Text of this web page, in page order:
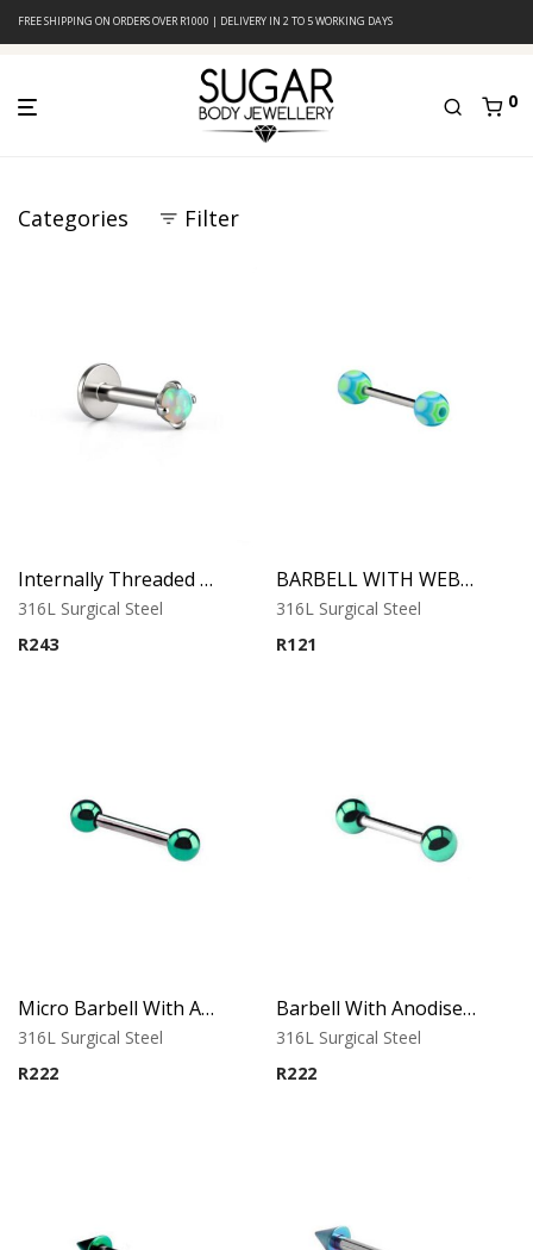
FREE SHIPPING ON ORDERS OVER R1000 | DELIVERY IN 2 TO 5 WORKING DAYS
0
Categories Filter
Internally Threaded Labret – Green Opal Round Stone
316L Surgical Steel
R243
BARBELL WITH WEB BALL
316L Surgical Steel
R121
Micro Barbell With Anodised Balls (Green)
316L Surgical Steel
R222
Barbell With Anodised Balls (Green)
316L Surgical Steel
R222